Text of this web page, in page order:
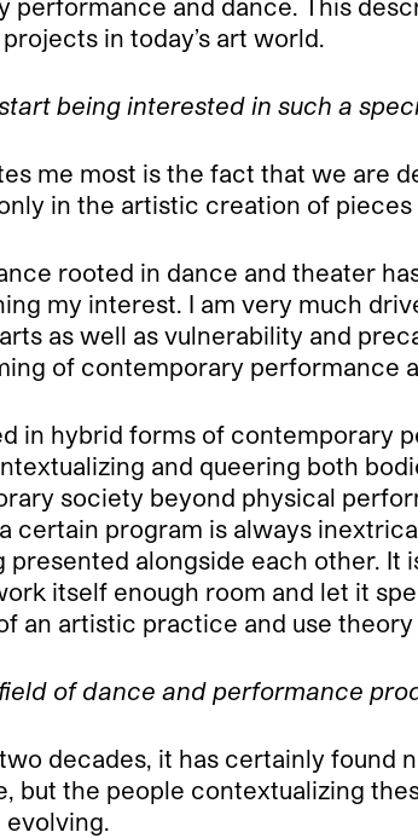
performance and dance. This
in today’s art world.
being interested in such a
me most is the fact that we are
in the artistic creation of
rooted in dance and theater
my interest. I am very much
as well as vulnerability and
of contemporary performance
in hybrid forms of contemporary
and queering both
society beyond physical
certain program is always
presented alongside each other.
itself enough room and let it
an artistic practice and use
of dance and performance
decades, it has certainly found
but the people contextualizing
evolving.